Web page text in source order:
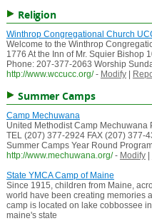
Religion
Winthrop Congregational Church
Welcome to the Winthrop
1776 At the Inn of Mr. Squier Bishop
Phone: 207-377-2063 Worship
http://www.wccucc.org/ - Modify|
Summer Camps
Camp Mechuwana
United Methodist Camp Mechuwana
TEL (207) 377-2924 FAX (207) 377-
Summer Camps Year Round
http://www.mechuwana.org/ - Modify|
State YMCA Camp of Maine
Since 1915, children from Maine,
world have been creating memories
camp is located on lake cobbossee
maine's state